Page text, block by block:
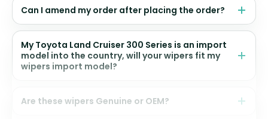
Can I amend my order after placing the order?
My Toyota Land Cruiser 300 Series is an import
model into the country, will your wipers fit my
wipers import model?
Are these wipers Genuine or OEM?